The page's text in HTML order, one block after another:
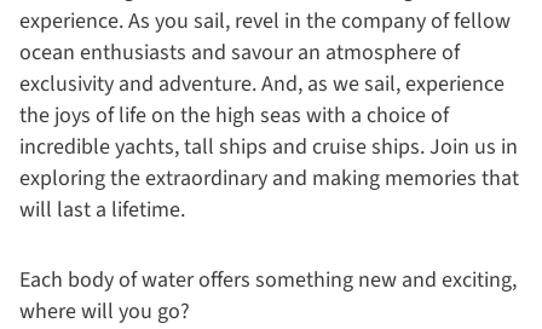
experience. As you sail, revel in the company of fellow
ocean enthusiasts and savour an atmosphere of
exclusivity and adventure. And, as we sail, experience
the joys of life on the high seas with a choice of
incredible yachts, tall ships and cruise ships. Join us in
exploring the extraordinary and making memories that
will last a lifetime.
Each body of water offers something new and exciting,
where will you go?